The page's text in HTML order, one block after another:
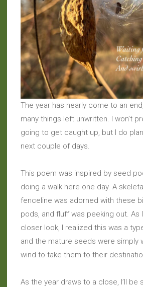
The year has nearly come to an
many things left unwritten. I won’t
going to get caught up, but I do
next couple of days.
This poem was inspired by seed
doing a walk here one day. A
fenceline was adorned with these
pods, and fluff was peeking out. As
closer look, I realized this was a
and the mature seeds were simply
wind to take them to their
As the year draws to a close, I’ll be